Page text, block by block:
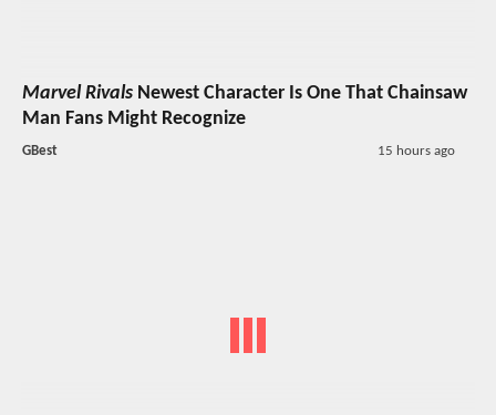
Marvel Rivals Newest Character Is One That Chainsaw
Man Fans Might Recognize
GBest 15 hours ago